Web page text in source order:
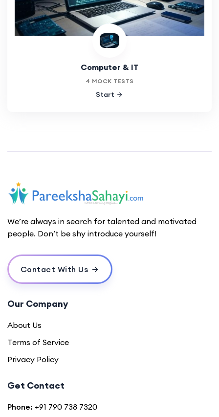
Computer & IT
4 MOCK TESTS
Start
We’re always in search for talented and motivated
people. Don’t be shy introduce yourself!
Contact With Us
Our Company
About Us
Terms of Service
Privacy Policy
Get Contact
Phone: +91 790 738 7320